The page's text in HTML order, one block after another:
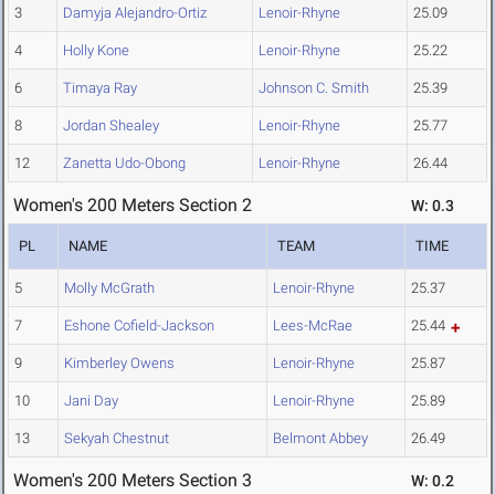
3 Damyja Alejandro-Ortiz Lenoir-Rhyne 25.09
4 Holly Kone Lenoir-Rhyne 25.22
6 Timaya Ray Johnson C. Smith 25.39
8 Jordan Shealey Lenoir-Rhyne 25.77
12 Zanetta Udo-Obong Lenoir-Rhyne 26.44
Women's 200 Meters Section 2 W: 0.3
PL NAME TEAM TIME
5 Molly McGrath Lenoir-Rhyne 25.37
7 Eshone Cofield-Jackson Lees-McRae 25.44
9 Kimberley Owens Lenoir-Rhyne 25.87
10 Jani Day Lenoir-Rhyne 25.89
13 Sekyah Chestnut Belmont Abbey 26.49
Women's 200 Meters Section 3 W: 0.2